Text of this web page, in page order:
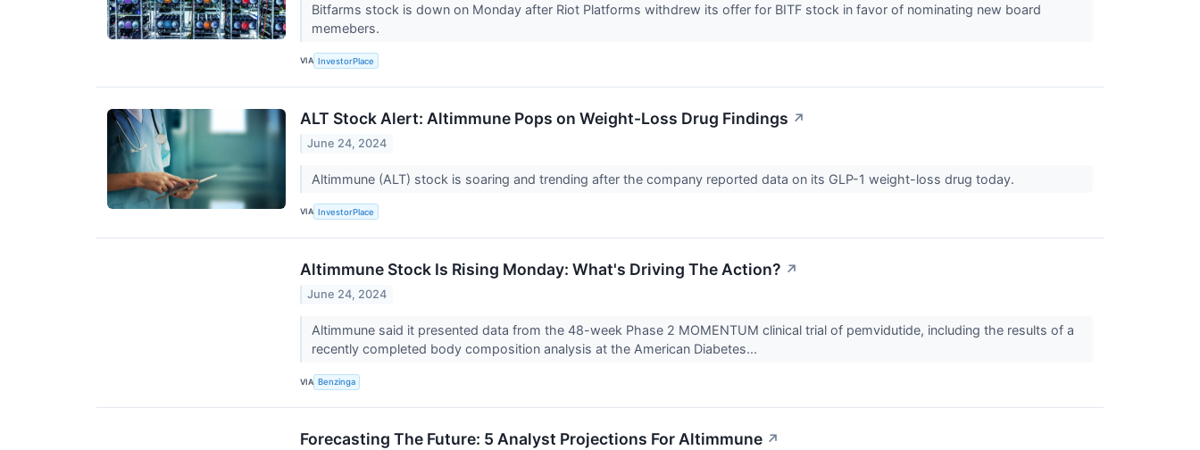
Bitfarms stock is down on Monday after Riot Platforms withdrew its offer for BITF stock in favor of nominating new board
memebers.
VIA InvestorPlace
ALT Stock Alert: Altimmune Pops on Weight-Loss Drug Findings ↗
June 24, 2024
Altimmune (ALT) stock is soaring and trending after the company reported data on its GLP-1 weight-loss drug today.
VIA InvestorPlace
Altimmune Stock Is Rising Monday: What's Driving The Action? ↗
June 24, 2024
Altimmune said it presented data from the 48-week Phase 2 MOMENTUM clinical trial of pemvidutide, including the results of a
recently completed body composition analysis at the American Diabetes...
VIA Benzinga
Forecasting The Future: 5 Analyst Projections For Altimmune ↗